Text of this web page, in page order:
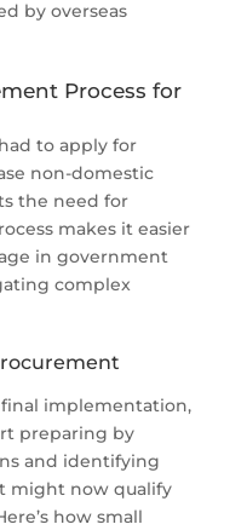
by overseas
Process for
to apply for
non-domestic
the need for
makes it easier
in government
complex
implementation,
preparing by
and identifying
might now qualify
how small